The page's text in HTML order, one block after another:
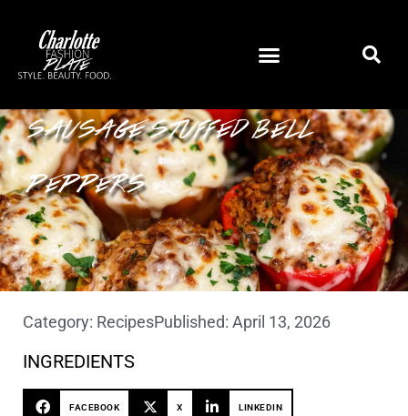
SAUSAGE STUFFED BELL
PEPPERS
Category: RecipesPublished: April 13, 2026
INGREDIENTS
FACEBOOK X LINKEDIN